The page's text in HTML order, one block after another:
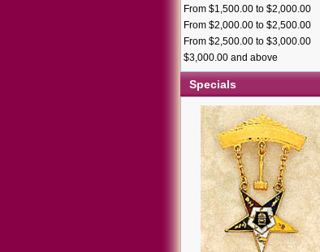
From $1,500.00 to $2,000.00
From $2,000.00 to $2,500.00
From $2,500.00 to $3,000.00
$3,000.00 and above
Specials